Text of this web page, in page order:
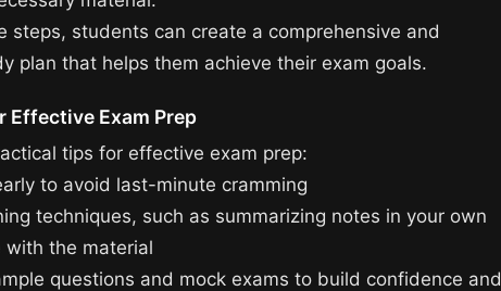
steps, students can create a comprehensive and
plan that helps them achieve their exam goals.
Effective Exam Prep
tips for effective exam prep:
to avoid last-minute cramming
techniques, such as summarizing notes in your own
the material
questions and mock exams to build confidence and